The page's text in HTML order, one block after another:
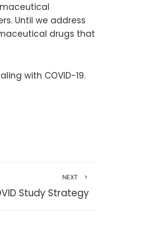
Until we address
drugs that
with COVID-19.
NEXT
Study Strategy